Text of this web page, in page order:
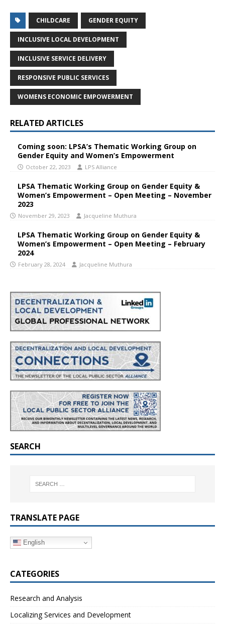
CHILDCARE GENDER EQUITY
INCLUSIVE LOCAL DEVELOPMENT
INCLUSIVE SERVICE DELIVERY
RESPONSIVE PUBLIC SERVICES
WOMENS ECONOMIC EMPOWERMENT
RELATED ARTICLES
Coming soon: LPSA’s Thematic Working Group on
Gender Equity and Women’s Empowerment
October 22, 2023 LPS Alliance
LPSA Thematic Working Group on Gender Equity &
Women’s Empowerment – Open Meeting – November
2023
November 29, 2023 Jacqueline Muthura
LPSA Thematic Working Group on Gender Equity &
Women’s Empowerment – Open Meeting – February
2024
February 28, 2024 Jacqueline Muthura
SEARCH
TRANSLATE PAGE
English
CATEGORIES
Research and Analysis
Localizing Services and Development